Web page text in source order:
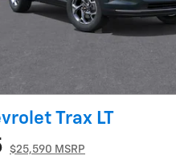
Trax LT
$25,590 MSRP